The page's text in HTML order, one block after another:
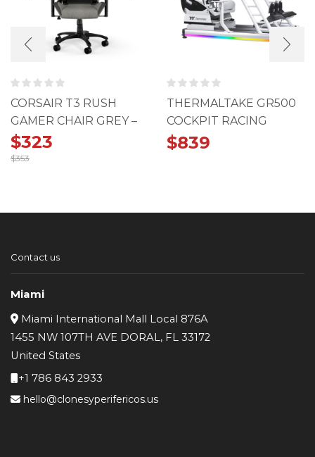
CORSAIR T3 RUSH
GAMER CHAIR GREY –
CHARCOAL (2023)
$353
was:
$323
is:
THERMALTAKE GR500
COCKPIT RACING
SIMULATOR SNOW
$839
Contact us
Miami
Miami International Mall Local 876A
1455 NW 107TH AVE DORAL, FL 33172
United States
+1 786 843 2933
hello@clonesyperifericos.us